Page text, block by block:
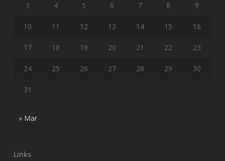
3 4 5 6 7 8 9
10 11 12 13 14 15 16
17 18 19 20 21 22 23
24 25 26 27 28 29 30
31
« Mar
Links